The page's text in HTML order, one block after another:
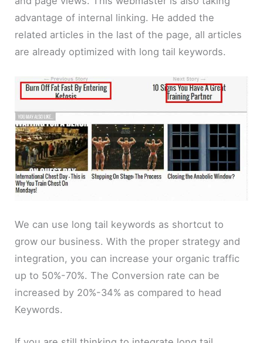
advantage of internal linking. He added the
related articles in the last of the page, all articles
are already optimized with long tail keywords.
We can use long tail keywords as shortcut to
grow our business. With the proper strategy and
integration, you can increase your organic traffic
up to 50%-70%. The Conversion rate can be
increased by 20%-34% as compared to head
Keywords.